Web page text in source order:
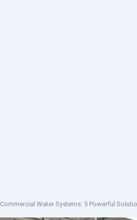
Commercial Water Systems: 5 Powerful